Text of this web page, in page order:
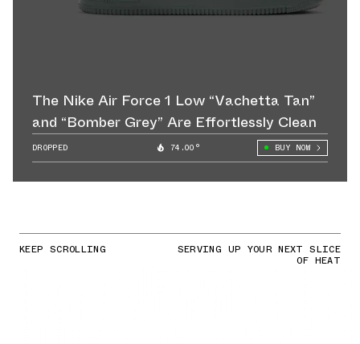
The Nike Air Force 1 Low “Vachetta Tan”
and “Bomber Grey” Are Effortlessly Clean
DROPPED 74.00° BUY NOW
KEEP SCROLLING SERVING UP YOUR NEXT SLICE
OF HEAT